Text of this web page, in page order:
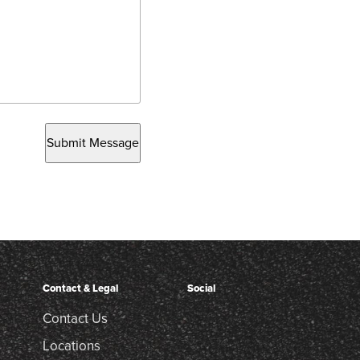
Submit Message
Contact & Legal
Contact Us
Locations
Social